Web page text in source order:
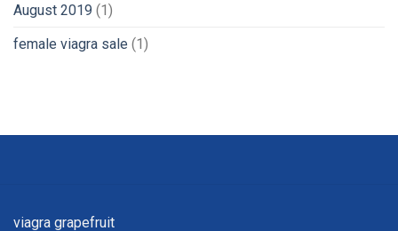
August 2019 (1)
female viagra sale (1)
viagra grapefruit